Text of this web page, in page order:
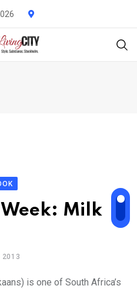
Week: Milk
2013
is one of South Africa’s